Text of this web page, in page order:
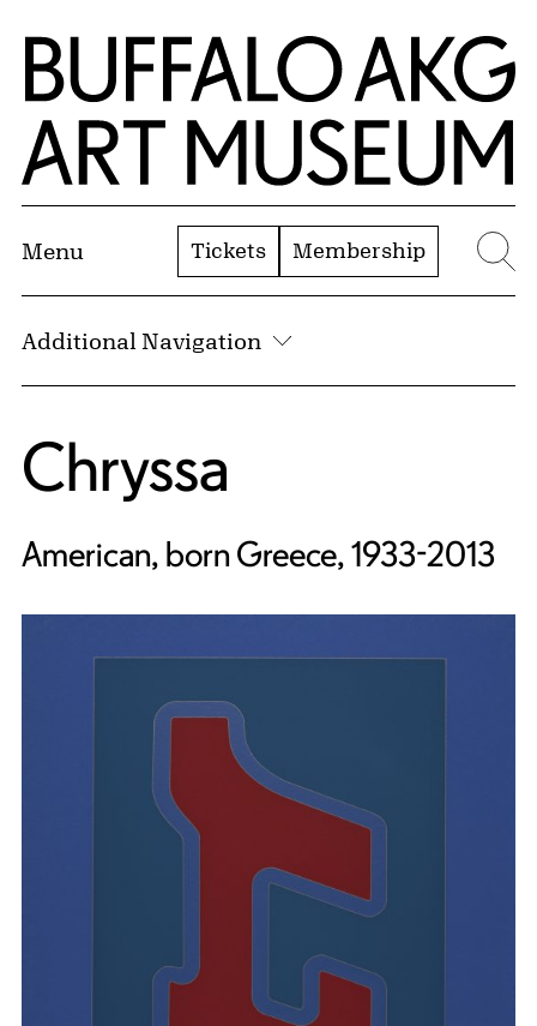
Skip to Main Content
Home | Buffalo AKG Art Museum
Menu Tickets Membership
Additional Navigation
Chryssa
American, born Greece, 1933-2013